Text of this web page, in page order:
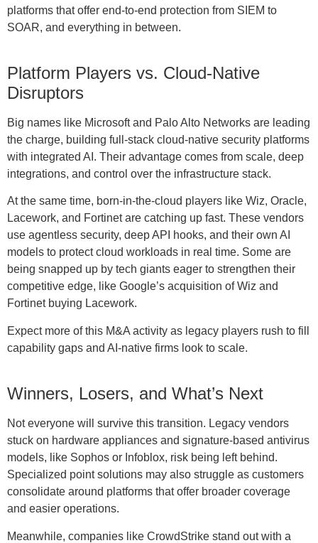
platforms that offer end-to-end protection from SIEM to
SOAR, and everything in between.
Platform Players vs. Cloud-Native
Disruptors
Big names like Microsoft and Palo Alto Networks are leading
the charge, building full-stack cloud-native security platforms
with integrated AI. Their advantage comes from scale, deep
integrations, and control over the infrastructure stack.
At the same time, born-in-the-cloud players like Wiz, Oracle,
Lacework, and Fortinet are catching up fast. These vendors
use agentless security, deep API hooks, and their own AI
models to protect cloud workloads in real time. Some are
being snapped up by tech giants eager to strengthen their
competitive edge, like Google’s acquisition of Wiz and
Fortinet buying Lacework.
Expect more of this M&A activity as legacy players rush to fill
capability gaps and AI-native firms look to scale.
Winners, Losers, and What’s Next
Not everyone will survive this transition. Legacy vendors
stuck on hardware appliances and signature-based antivirus
models, like Sophos or Infoblox, risk being left behind.
Specialized point solutions may also struggle as customers
consolidate around platforms that offer broader coverage
and easier operations.
Meanwhile, companies like CrowdStrike stand out with a